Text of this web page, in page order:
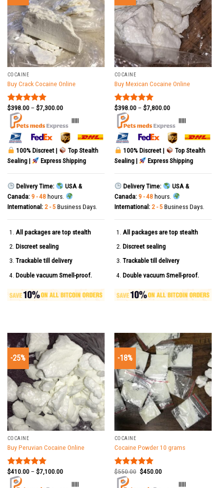
COCAINE
Buy Crack Cocaine Online
Rated5.00
out of 5
$398.00– $7,300.00
|||||
100% Discreet |
Top Stealth
Sealing |
Express Shipping
Delivery Time:
USA &
Canada: 9 - 48hours.
International: 2 - 5Business Days.
All packages are top stealth
Discreet sealing
Trackable till delivery
Double vacuum Smell-proof.
COCAINE
Buy Mexican Cocaine Online
Rated5.00
out of 5
$398.00– $7,800.00
|||||
100% Discreet |
Top Stealth
Sealing |
Express Shipping
Delivery Time:
USA &
Canada: 9 - 48hours.
International: 2 - 5Business Days.
All packages are top stealth
Discreet sealing
Trackable till delivery
Double vacuum Smell-proof.
-25%
COCAINE
Buy Peruvian Cocaine Online
Rated5.00
out of 5
$410.00– $7,100.00
|||||
-18%
COCAINE
Cocaine Powder 10 grams
Rated5.00
out of 5
$550.00 $450.00
|||||